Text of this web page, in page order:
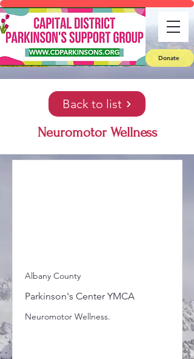
Donate
Back to list
Neuromotor Wellness
Albany County
Parkinson's Center YMCA
Neuromotor Wellness.